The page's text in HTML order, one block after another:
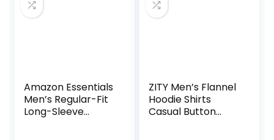
Amazon Essentials
Men’s Regular-Fit
Long-Sleeve
ZITY Men’s Flannel
Hoodie Shirts
Casual Button